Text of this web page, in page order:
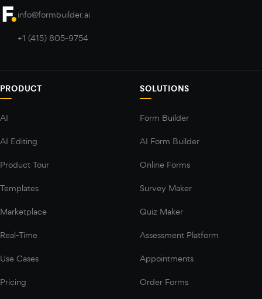
info@formbuilder.ai
+1 (415) 805-9754
PRODUCT
AI
AI Editing
Product Tour
Templates
Marketplace
Real-Time
Use Cases
Pricing
SOLUTIONS
Form Builder
AI Form Builder
Online Forms
Survey Maker
Quiz Maker
Assessment Platform
Appointments
Order Forms